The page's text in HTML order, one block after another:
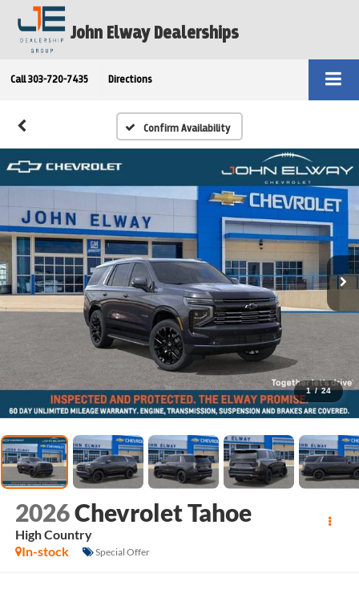
John Elway Dealerships
Call 303-720-7435 Directions
Confirm Availability
1 / 24
2026Chevrolet Tahoe
High Country
In-stock
Special Offer